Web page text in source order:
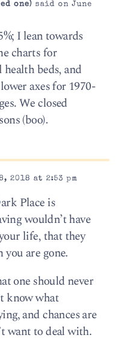
one) said on June
I lean towards
charts for
beds, and
axes for 1970-
We closed
(boo).
2018 at 2:53 pm
Place is
wouldn’t have
life, that they
are gone.
one should never
know what
and chances are
want to deal with.